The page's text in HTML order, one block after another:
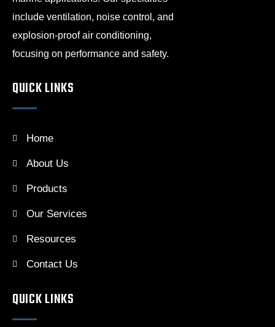
include ventilation, noise control, and
explosion-proof air conditioning,
focusing on performance and safety.
QUICK LINKS
Home
About Us
Products
Our Services
Resources
Contact Us
QUICK LINKS